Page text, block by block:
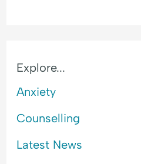
Explore...
Anxiety
Counselling
Latest News